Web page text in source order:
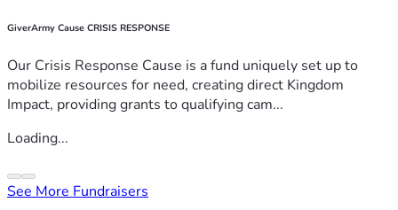
GiverArmy Cause CRISIS RESPONSE
Our Crisis Response Cause is a fund uniquely set up to
mobilize resources for need, creating direct Kingdom
Impact, providing grants to qualifying cam...
Loading...
See More Fundraisers